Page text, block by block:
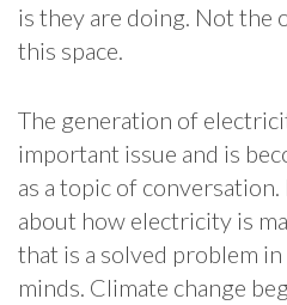
is they are doing. Not the
this space.
The generation of
important issue and is
as a topic of
about how electricity is
that is a solved problem
minds. Climate change